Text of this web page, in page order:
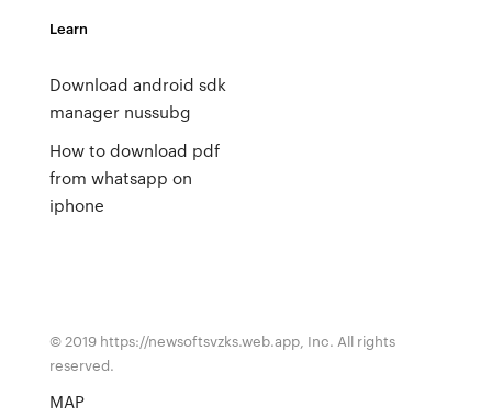
Learn
Download android sdk
manager nussubg
How to download pdf
from whatsapp on
iphone
© 2019 https://newsoftsvzks.web.app, Inc. All rights
reserved.
MAP